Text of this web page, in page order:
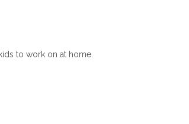
to work on at home.